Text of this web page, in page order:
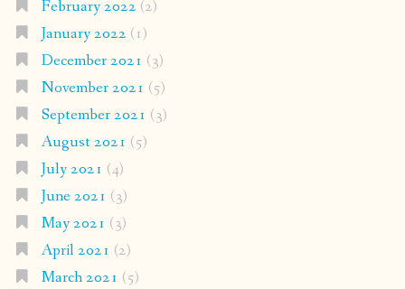
February 2022 (2)
January 2022 (1)
December 2021 (3)
November 2021 (5)
September 2021 (3)
August 2021 (5)
July 2021 (4)
June 2021 (3)
May 2021 (3)
April 2021 (2)
March 2021 (5)